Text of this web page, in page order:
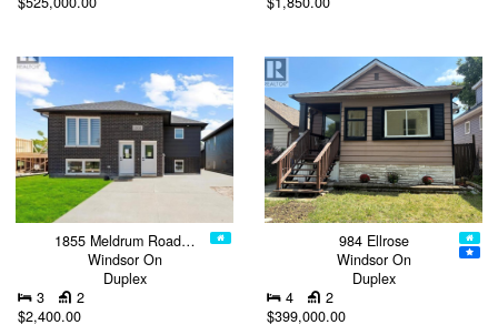
1855 Meldrum Road…
Windsor On
Duplex
3
2
$2,400.00
984 Ellrose
Windsor On
Duplex
4
2
$399,000.00